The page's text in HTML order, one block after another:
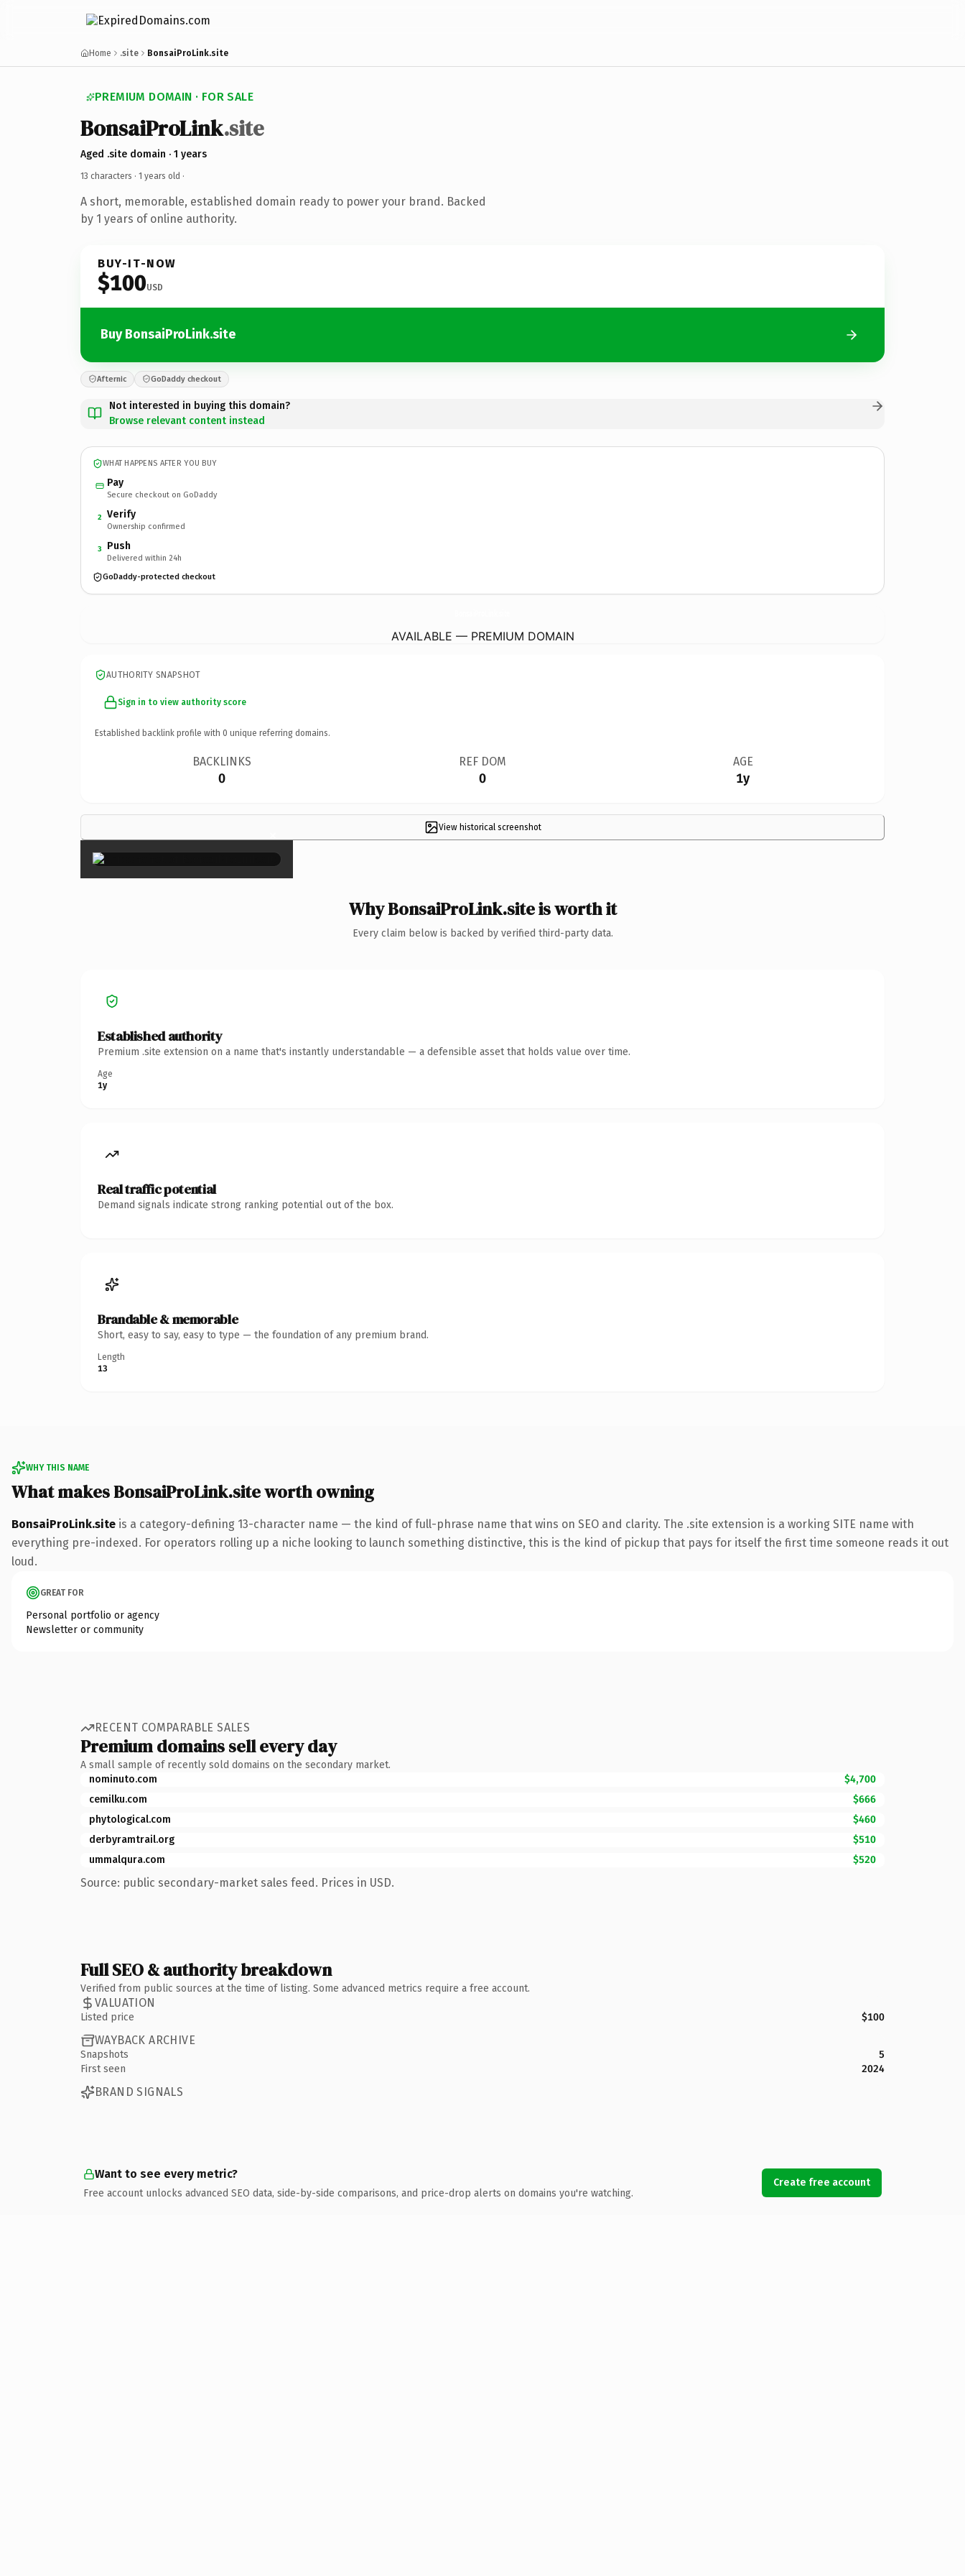
Home .site BonsaiProLink.site
PREMIUM DOMAIN · FOR SALE
BonsaiProLink.site
Aged .site domain · 1 years
13 characters · 1 years old ·
A short, memorable, established domain ready to power your brand. Backed
by 1 years of online authority.
BUY-IT-NOW
$100USD
Buy BonsaiProLink.site
Afternic GoDaddy checkout
Not interested in buying this domain?
Browse relevant content instead
WHAT HAPPENS AFTER YOU BUY
Pay
Secure checkout on GoDaddy
2 Verify
Ownership confirmed
3 Push
Delivered within 24h
GoDaddy-protected checkout
AVAILABLE — PREMIUM DOMAIN
AUTHORITY SNAPSHOT
Sign in to view authority score
Established backlink profile with 0 unique referring domains.
BACKLINKS
0
REF DOM
0
AGE
1y
View historical screenshot
×
Why BonsaiProLink.site is worth it
Every claim below is backed by verified third-party data.
Established authority
Premium .site extension on a name that's instantly understandable — a defensible asset that holds value over time.
Age
1y
Real traffic potential
Demand signals indicate strong ranking potential out of the box.
Brandable & memorable
Short, easy to say, easy to type — the foundation of any premium brand.
Length
13
WHY THIS NAME
What makes BonsaiProLink.site worth owning
BonsaiProLink.site is a category-defining 13-character name — the kind of full-phrase name that wins on SEO and clarity. The .site extension is a working SITE name with
everything pre-indexed. For operators rolling up a niche looking to launch something distinctive, this is the kind of pickup that pays for itself the first time someone reads it out
loud.
GREAT FOR
Personal portfolio or agency
Newsletter or community
RECENT COMPARABLE SALES
Premium domains sell every day
A small sample of recently sold domains on the secondary market.
nominuto.com
$4,700
cemilku.com
$666
phytological.com
$460
derbyramtrail.org
$510
ummalqura.com
$520
Source: public secondary-market sales feed. Prices in USD.
Full SEO & authority breakdown
Verified from public sources at the time of listing. Some advanced metrics require a free account.
VALUATION
Listed price $100
WAYBACK ARCHIVE
Snapshots
5
First seen
2024
BRAND SIGNALS
Want to see every metric?
Free account unlocks advanced SEO data, side-by-side comparisons, and price-drop alerts on domains you're watching.
Create free account